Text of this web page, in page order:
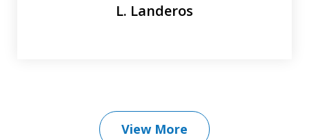
L. Landeros
View More